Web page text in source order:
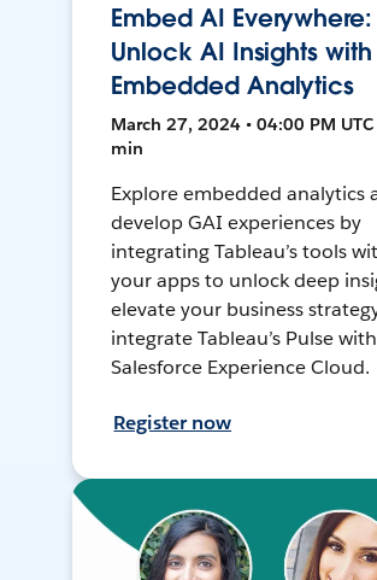
Embed AI Everywhere:
Unlock AI Insights with
Embedded Analytics
March 27, 2024 • 04:00 PM UTC
min
Explore embedded analytics
develop GAI experiences by
integrating Tableau’s tools
your apps to unlock deep
elevate your business
integrate Tableau’s Pulse with
Salesforce Experience Cloud.
Register now